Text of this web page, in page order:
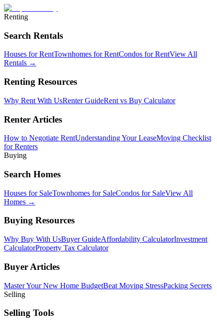
Renting
Search Rentals
Houses for RentTownhomes for RentCondos for RentView All
Rentals →
Renting Resources
Why Rent With UsRenter GuideRent vs Buy Calculator
Renter Articles
How to Negotiate RentUnderstanding Your LeaseMoving Checklist
for Renters
Buying
Search Homes
Houses for SaleTownhomes for SaleCondos for SaleView All
Homes →
Buying Resources
Why Buy With UsBuyer GuideAffordability CalculatorInvestment
CalculatorProperty Tax Calculator
Buyer Articles
Master Your New Home BudgetBeat Moving StressPacking Secrets
Selling
Selling Tools